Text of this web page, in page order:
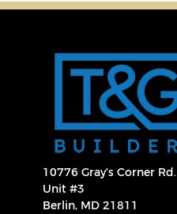
10776 Gray’s Corner Rd.
Unit #3
Berlin, MD 21811